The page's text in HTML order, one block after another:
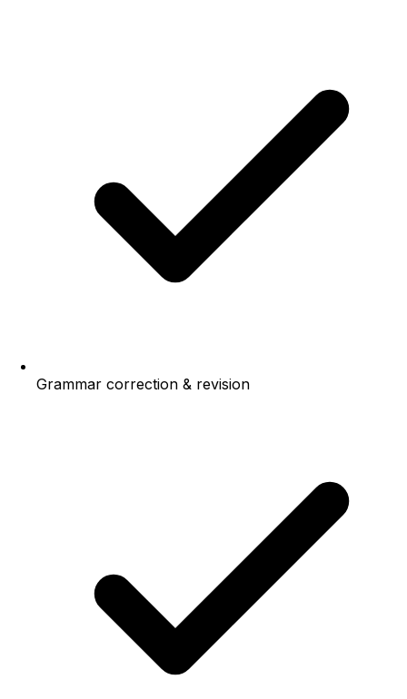
Grammar correction & revision